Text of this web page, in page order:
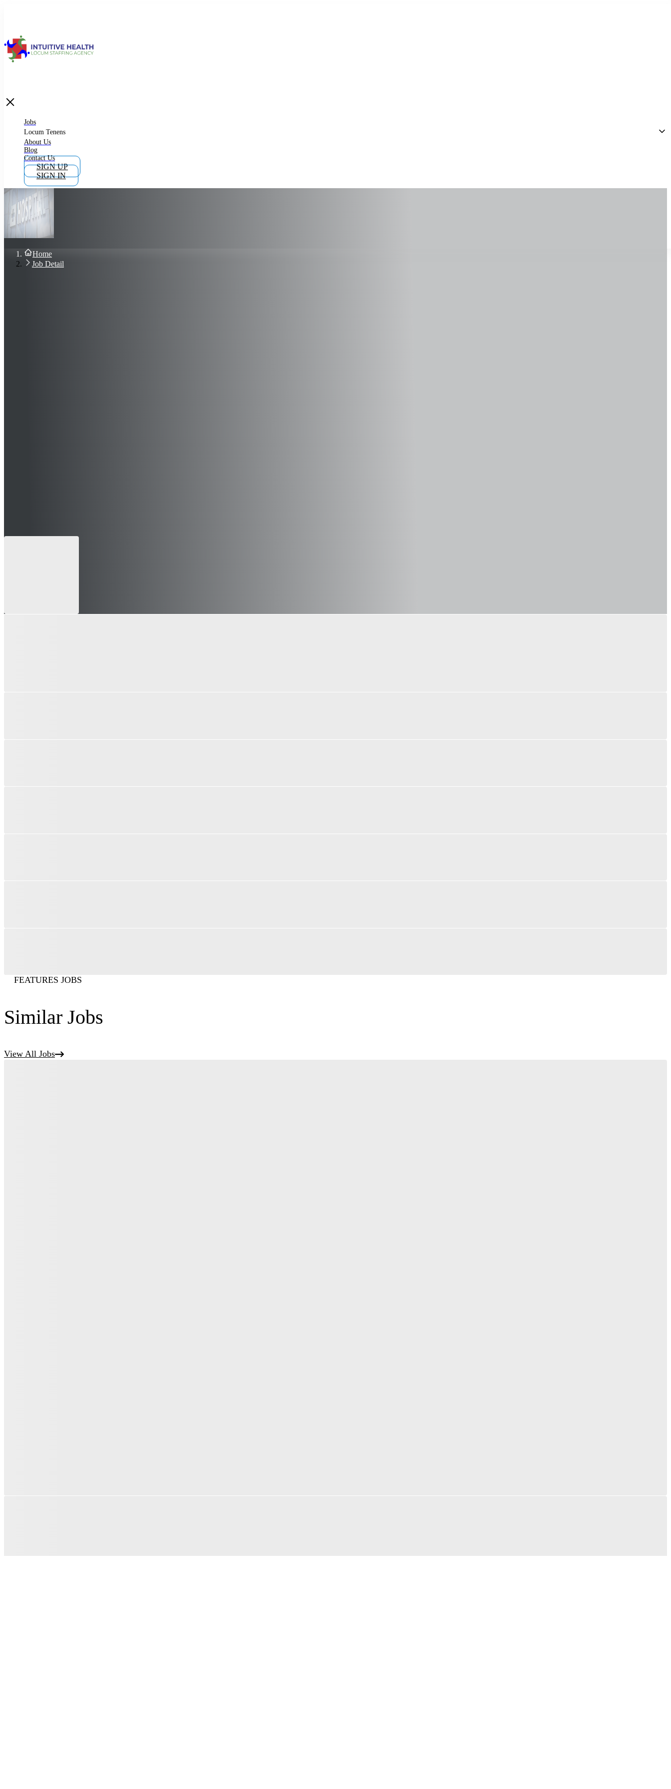
What is Locum Tenens
Why Work as Locum Tenens
Work With Intuitive Health Services
Importance of Locum Tenens
Blog
Contact Us
Sign In
Join Now
Jobs
Locum Tenens
About Us
Blog
Contact Us
SIGN UP
SIGN IN
Home
Job Detail
FEATURES JOBS
Similar Jobs
View All Jobs